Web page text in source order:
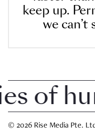
keep up.
we
© 2026 Rise Media Pte.